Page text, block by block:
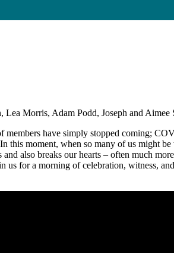
Morris, Adam Podd, Joseph and
have simply stopped coming;
this moment, when so many of us might
also breaks our hearts – often much
for a morning of celebration, witness,